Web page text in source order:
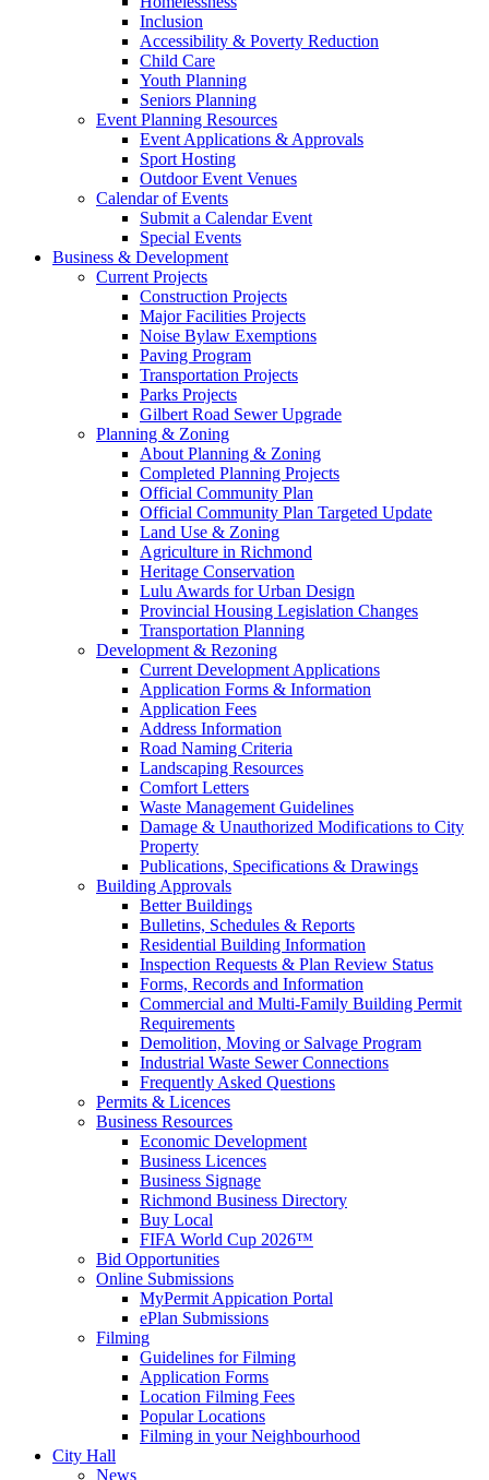
Inclusion
Accessibility & Poverty Reduction
Child Care
Youth Planning
Seniors Planning
Event Planning Resources
Event Applications & Approvals
Sport Hosting
Outdoor Event Venues
Calendar of Events
Submit a Calendar Event
Special Events
Business & Development
Current Projects
Construction Projects
Major Facilities Projects
Noise Bylaw Exemptions
Paving Program
Transportation Projects
Parks Projects
Gilbert Road Sewer Upgrade
Planning & Zoning
About Planning & Zoning
Completed Planning Projects
Official Community Plan
Official Community Plan Targeted Update
Land Use & Zoning
Agriculture in Richmond
Heritage Conservation
Lulu Awards for Urban Design
Provincial Housing Legislation Changes
Transportation Planning
Development & Rezoning
Current Development Applications
Application Forms & Information
Application Fees
Address Information
Road Naming Criteria
Landscaping Resources
Comfort Letters
Waste Management Guidelines
Damage & Unauthorized Modifications to City
Property
Publications, Specifications & Drawings
Building Approvals
Better Buildings
Bulletins, Schedules & Reports
Residential Building Information
Inspection Requests & Plan Review Status
Forms, Records and Information
Commercial and Multi-Family Building Permit
Requirements
Demolition, Moving or Salvage Program
Industrial Waste Sewer Connections
Frequently Asked Questions
Permits & Licences
Business Resources
Economic Development
Business Licences
Business Signage
Richmond Business Directory
Buy Local
FIFA World Cup 2026™
Bid Opportunities
Online Submissions
MyPermit Appication Portal
ePlan Submissions
Filming
Guidelines for Filming
Application Forms
Location Filming Fees
Popular Locations
Filming in your Neighbourhood
City Hall
News